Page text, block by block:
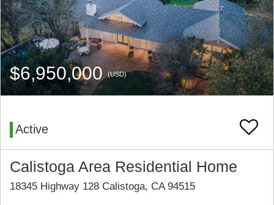
$6,950,000(USD)
Active
Calistoga Area Residential Home
18345 Highway 128 Calistoga, CA 94515